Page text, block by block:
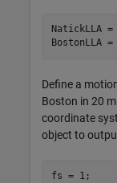
NatickLLA
BostonLLA
Define a
Boston in 20
coordinate
object to
fs = 1;